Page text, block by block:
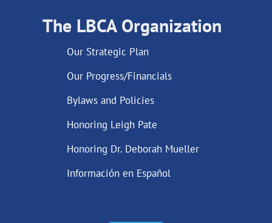
The LBCA Organization
Our Strategic Plan
Our Progress/Financials
Bylaws and Policies
Honoring Leigh Pate
Honoring Dr. Deborah Mueller
Información en Español